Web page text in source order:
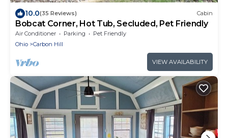
10.0(35 Reviews) Cabin
Bobcat Corner, Hot Tub, Secluded, Pet Friendly
Air Conditioner Parking
Pet Friendly
Ohio
Carbon Hill
VIEW AVAILABILITY